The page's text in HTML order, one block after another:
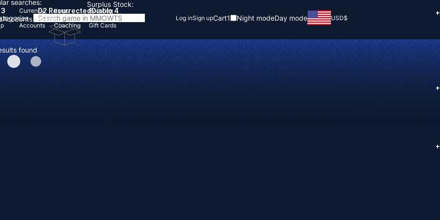
searches:
Accounts
D2 Resurrected
Items
Diablo 4
found
Currency Items
Boosting
Accounts Coaching Gift Cards
Log inSign upCart1 Night modeDay mode USD$
Surplus Stock:
+
+
+